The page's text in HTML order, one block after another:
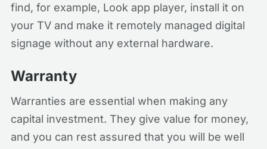
find, for example, Look app player, install it on
your TV and make it remotely managed digital
signage without any external hardware.
Warranty
Warranties are essential when making any
capital investment. They give value for money,
and you can rest assured that you will be well